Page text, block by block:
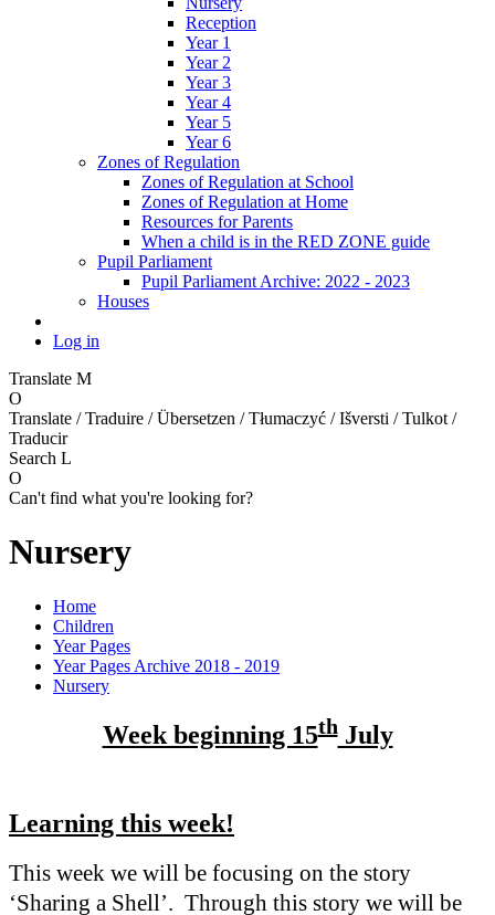
Reception
Year 1
Year 2
Year 3
Year 4
Year 5
Year 6
Zones of Regulation
Zones of Regulation at School
Zones of Regulation at Home
Resources for Parents
When a child is in the RED ZONE guide
Pupil Parliament
Pupil Parliament Archive: 2022 - 2023
Houses
Log in
Translate M
O
Translate / Traduire / Übersetzen / Tłumaczyć / Išversti / Tulkot /
Traducir
Search L
O
Can't find what you're looking for?
Nursery
Home
Children
Year Pages
Year Pages Archive 2018 - 2019
Nursery
Week beginning 15thJuly
Learning this week!
This week we will be focusing on the story
‘Sharing a Shell’. Through this story we will be